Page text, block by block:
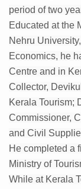
Women
IDY
Kolkata
Soothe
Study
India
India
period of two
Educated at the
Nehru
Economics, he
Centre and in
Collector,
Kerala Tourism;
Commissioner,
and Civil
He completed a
Ministry of
While at Kerala